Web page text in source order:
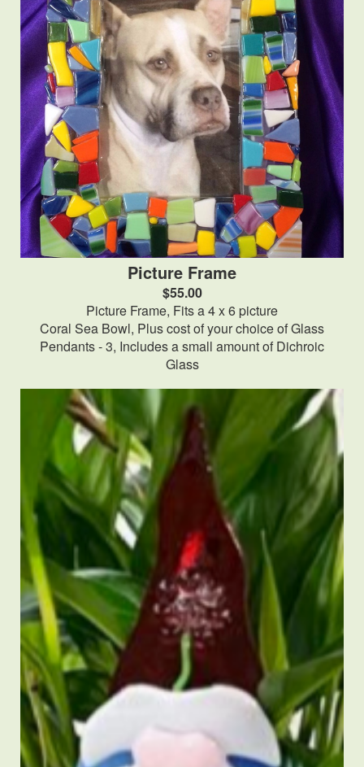
Picture Frame
$55.00
Picture Frame, Fits a 4 x 6 picture
Coral Sea Bowl, Plus cost of your choice of Glass
Pendants - 3, Includes a small amount of Dichroic
Glass